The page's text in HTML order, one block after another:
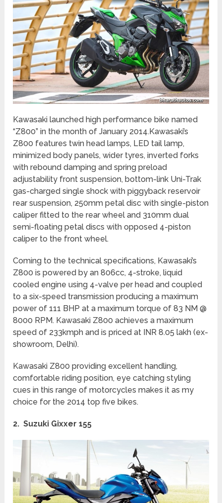
Kawasaki launched high performance bike named
“Z800” in the month of January 2014.Kawasaki’s
Z800 features twin head lamps, LED tail lamp,
minimized body panels, wider tyres, inverted forks
with rebound damping and spring preload
adjustability front suspension, bottom-link Uni-Trak
gas-charged single shock with piggyback reservoir
rear suspension, 250mm petal disc with single-piston
caliper fitted to the rear wheel and 310mm dual
semi-floating petal discs with opposed 4-piston
caliper to the front wheel.
Coming to the technical specifications, Kawasaki’s
Z800 is powered by an 806cc, 4-stroke, liquid
cooled engine using 4-valve per head and coupled
to a six-speed transmission producing a maximum
power of 111 BHP at a maximum torque of 83 NM @
8000 RPM. Kawasaki Z800 achieves a maximum
speed of 233kmph and is priced at INR 8.05 lakh (ex-
showroom, Delhi).
Kawasaki Z800 providing excellent handling,
comfortable riding position, eye catching styling
cues in this range of motorcycles makes it as my
choice for the 2014 top five bikes.
2. Suzuki Gixxer 155